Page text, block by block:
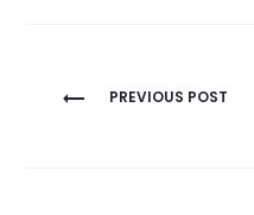
Post
PREVIOUS POST